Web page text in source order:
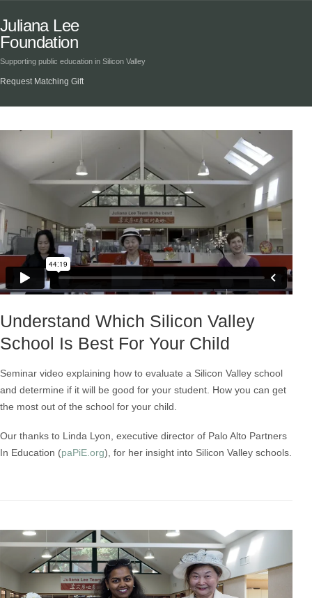
Juliana Lee
Foundation
Supporting public education in Silicon Valley
Request Matching Gift
Understand Which Silicon Valley
School Is Best For Your Child
Seminar video explaining how to evaluate a Silicon Valley school
and determine if it will be good for your student. How you can get
the most out of the school for your child.
Our thanks to Linda Lyon, executive director of Palo Alto Partners
In Education (paPiE.org), for her insight into Silicon Valley schools.